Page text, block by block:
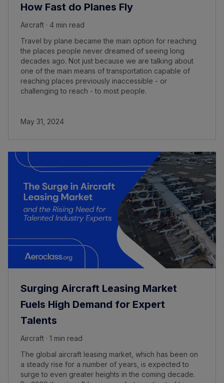
How Fast do Planes Fly
Aircraft · 4 min read
Travel by plane became the main option for reaching
the places people never dreamed of seeing long
decades ago. Not just because we are talking about
one of the main means of transportation capable of
reaching places previously inaccessible - or
challenging to reach - to most people.
May 31, 2024
Surging Aircraft Leasing Market
Fuels High Demand for Expert
Talents
Aircraft · 1 min read
The global aircraft leasing market, which has been on
a steady rise for a number of years, is expected to
surge to even greater heights in the coming decade.